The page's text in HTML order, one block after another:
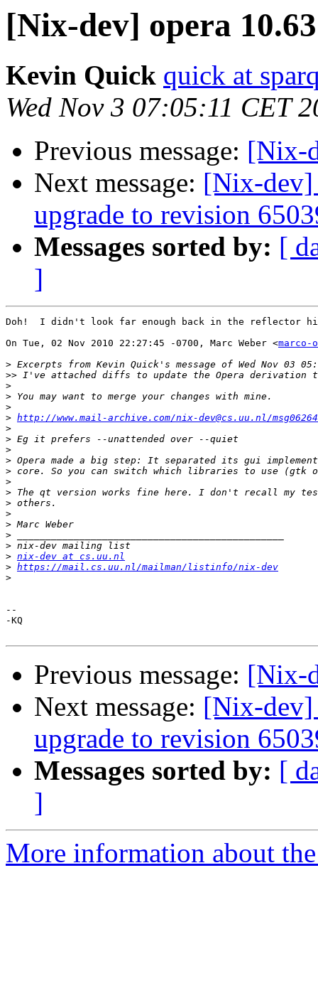
[Nix-dev] opera
Kevin Quick quick at
Wed Nov 3 07:05:11 CET
Previous message: [Nix-
Next message: [Nix-dev]
upgrade to revision
Messages sorted by: [
]
Doh!  I didn't look far enough back in the reflector
On Tue, 02 Nov 2010 22:27:45 -0700, Marc Weber <marco-
>
>>
>
>
>
> http://www.mail-archive.com/nix-dev@cs.uu.nl/
>
>
>
>
>
>
>
>
>
>
>
>
> nix-dev at cs.uu.nl
> https://mail.cs.uu.nl/mailman/listinfo/nix-dev
>
--
-KQ
Previous message: [Nix-
Next message: [Nix-dev]
upgrade to revision
Messages sorted by: [
]
More information about